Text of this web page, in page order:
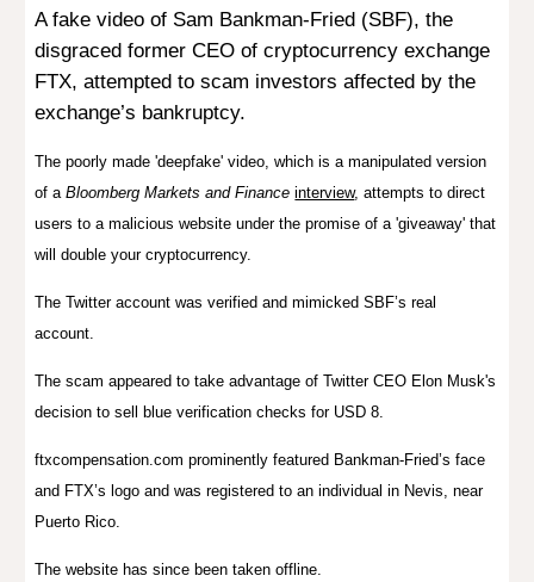
Afake video of Sam Bankman-Fried (SBF), the
disgraced former CEO of cryptocurrency exchange
FTX, attempted to scam investors affected by the
exchange’s bankruptcy.
The poorly made 'deepfake' video, which is a manipulated version
of aBloomberg Markets and Finance interview, attempts to direct
users to a malicious website under the promise of a 'giveaway' that
will double your cryptocurrency.
The Twitter account was verified and mimicked SBF’s real
account.
The scam appeared to take advantage of Twitter CEO Elon Musk's
decisionto sell blue verification checks for USD 8.
ftxcompensation.com prominently featured Bankman-Fried’s face
and FTX’s logo and was registered to an individual in Nevis, near
Puerto Rico.
The website has since been taken offline.